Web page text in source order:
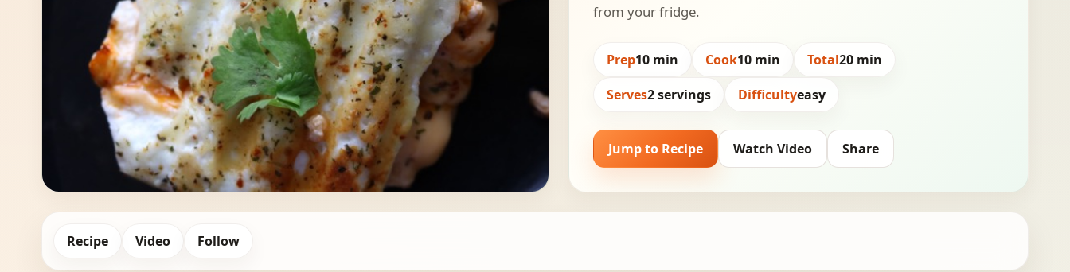
from your fridge.
Prep10 min Cook10 min Total20 min
Serves2 servings Difficultyeasy
Jump to Recipe Watch Video Share
Recipe Video Follow